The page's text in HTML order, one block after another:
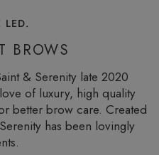
LED.
BROWS
& Serenity late 2020
of luxury, high quality
better brow care. Created
has been lovingly